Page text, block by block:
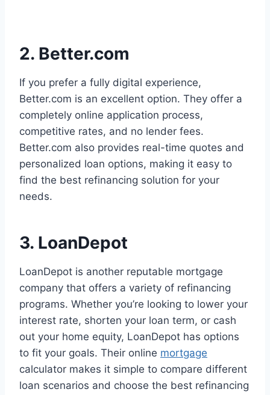
2. Better.com
If you prefer a fully digital experience,
Better.com is an excellent option. They offer a
completely online application process,
competitive rates, and no lender fees.
Better.com also provides real-time quotes and
personalized loan options, making it easy to
find the best refinancing solution for your
needs.
3. LoanDepot
LoanDepot is another reputable mortgage
company that offers a variety of refinancing
programs. Whether you’re looking to lower your
interest rate, shorten your loan term, or cash
out your home equity, LoanDepot has options
to fit your goals. Their online mortgage
calculator makes it simple to compare different
loan scenarios and choose the best refinancing